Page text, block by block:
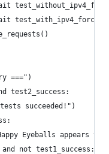
test_with_ipv4_force()
===")
test2_success:
succeeded!")
Eyeballs appears to
not test1_success: